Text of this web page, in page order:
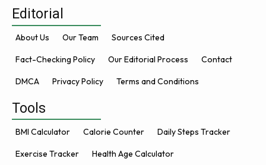
Editorial
About Us Our Team Sources Cited
Fact-Checking Policy Our Editorial Process Contact
DMCA Privacy Policy Terms and Conditions
Tools
BMI Calculator Calorie Counter Daily Steps Tracker
Exercise Tracker Health Age Calculator